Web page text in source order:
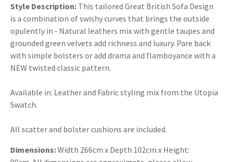
Style Description: This tailored Great British Sofa Design
is a combination of swishy curves that brings the outside
opulently in - Natural leathers mix with gentle taupes and
grounded green velvets add richness and luxury. Pare back
with simple bolsters or add drama and flamboyance with a
NEW twisted classic pattern.
Available in: Leather and Fabric styling mix from the Utopia
Swatch.
All scatter and bolster cushions are included.
Dimensions:Width 266cm x Depth 102cm x Height: